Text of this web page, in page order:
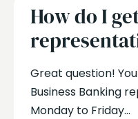
How do I
Great question!
Business Banking
Monday to Friday...